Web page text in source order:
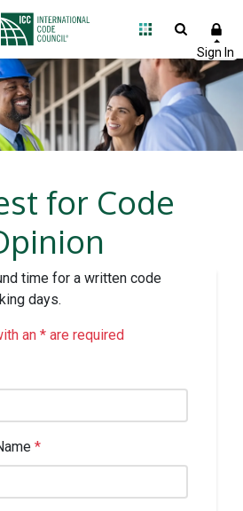
for Code
time for a written code
days.
an * are required
*